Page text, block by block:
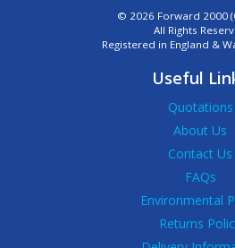
© 2026 Forward 2000
All Rights
Registered in England &
Useful
Quotations
About Us
Contact Us
FAQs
Environmental
Returns